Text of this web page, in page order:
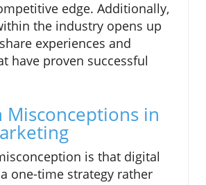
edge. Additionally,
the industry opens up
experiences and
have proven successful
Misconceptions in
is that digital
one-time strategy rather